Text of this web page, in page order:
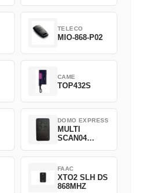
TELECO
MIO-868-P02
CAME
TOP432S
DOMO EXPRESS
MULTI
SCAN04
FAAC
XTO2 SLH DS
868MHZ